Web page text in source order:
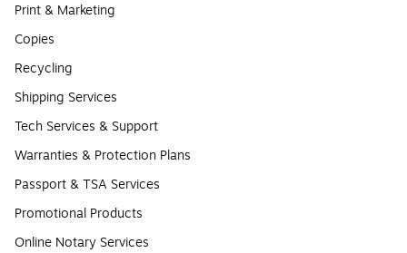
Print & Marketing
Copies
Recycling
Shipping Services
Tech Services & Support
Warranties & Protection Plans
Passport & TSA Services
Promotional Products
Online Notary Services